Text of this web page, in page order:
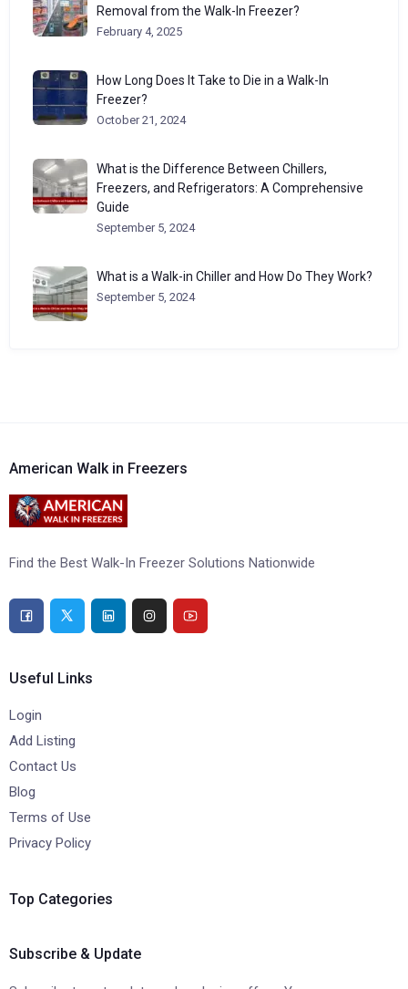
Removal from the Walk-In Freezer?
February 4, 2025
How Long Does It Take to Die in a Walk-In
Freezer?
October 21, 2024
What is the Difference Between Chillers,
Freezers, and Refrigerators: A Comprehensive
Guide
September 5, 2024
What is a Walk-in Chiller and How Do They Work?
September 5, 2024
American Walk in Freezers
Find the Best Walk-In Freezer Solutions Nationwide
Useful Links
Login
Add Listing
Contact Us
Blog
Terms of Use
Privacy Policy
Top Categories
Subscribe & Update